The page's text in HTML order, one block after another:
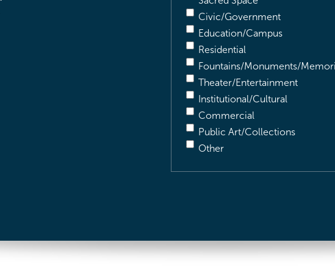
Civic/Government
Education/Campus
Residential
Fountains/Monuments/
Theater/Entertainment
Institutional/Cultural
Commercial
Public Art/Collections
Other